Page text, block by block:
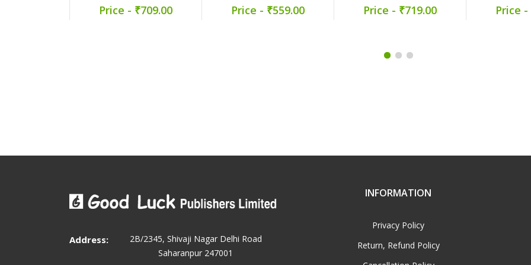
Price - ₹709.00 Price - ₹559.00 Price - ₹719.00 Price -
Address:
2B/2345, Shivaji Nagar Delhi Road
Saharanpur 247001
INFORMATION
Privacy Policy
Return, Refund Policy